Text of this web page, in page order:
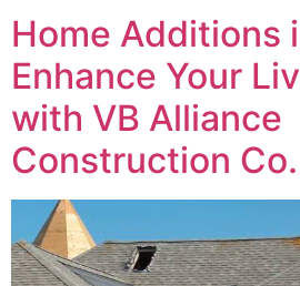
Home Additions
Enhance Your
with VB Alliance
Construction Co.